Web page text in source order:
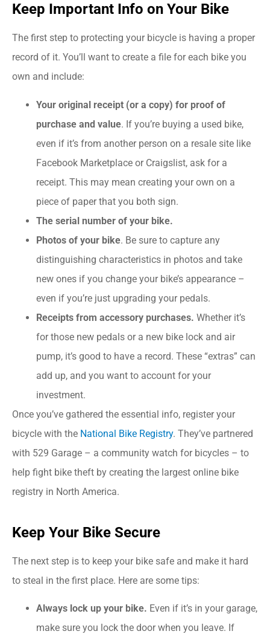
Keep Important Info on Your Bike
The first step to protecting your bicycle is having a proper
record of it. You’ll want to create a file for each bike you
own and include:
Your original receipt (or a copy) for proof of
purchase and value. If you’re buying a used bike,
even if it’s from another person on a resale site like
Facebook Marketplace or Craigslist, ask for a
receipt. This may mean creating your own on a
piece of paper that you both sign.
The serial number of your bike.
Photos of your bike. Be sure to capture any
distinguishing characteristics in photos and take
new ones if you change your bike’s appearance –
even if you’re just upgrading your pedals.
Receipts from accessory purchases. Whether it’s
for those new pedals or a new bike lock and air
pump, it’s good to have a record. These “extras” can
add up, and you want to account for your
investment.
Once you’ve gathered the essential info, register your
bicycle with the National Bike Registry. They’ve partnered
with 529 Garage – a community watch for bicycles – to
help fight bike theft by creating the largest online bike
registry in North America.
Keep Your Bike Secure
The next step is to keep your bike safe and make it hard
to steal in the first place. Here are some tips:
Always lock up your bike. Even if it’s in your garage,
make sure you lock the door when you leave. If